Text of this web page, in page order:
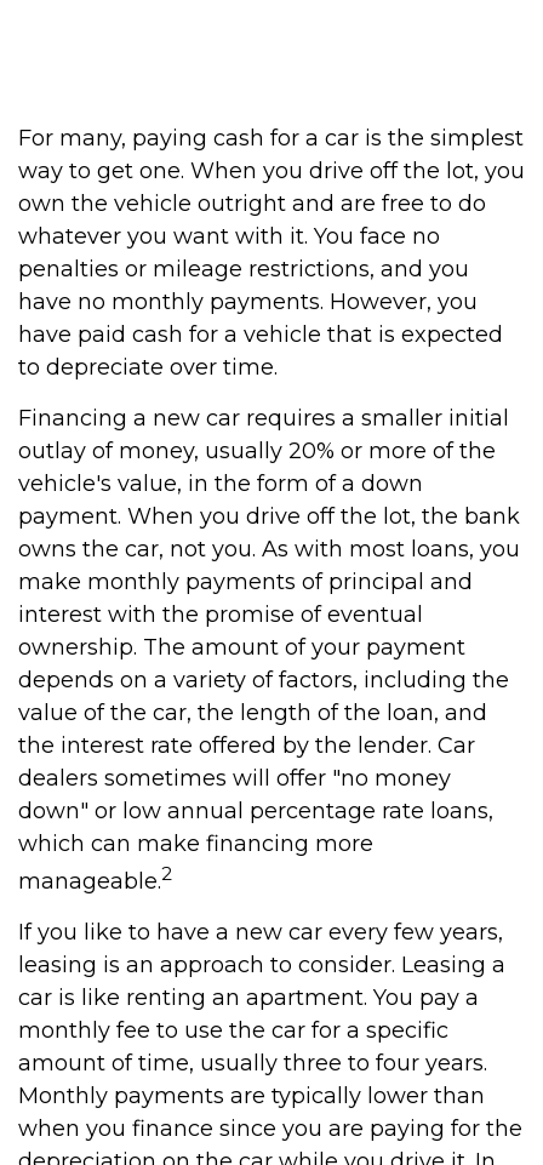
For many, paying cash for a car is the simplest
way to get one. When you drive off the lot, you
own the vehicle outright and are free to do
whatever you want with it. You face no
penalties or mileage restrictions, and you
have no monthly payments. However, you
have paid cash for a vehicle that is expected
to depreciate over time.
Financing a new car requires a smaller initial
outlay of money, usually 20% or more of the
vehicle's value, in the form of a down
payment. When you drive off the lot, the bank
owns the car, not you. As with most loans, you
make monthly payments of principal and
interest with the promise of eventual
ownership. The amount of your payment
depends on a variety of factors, including the
value of the car, the length of the loan, and
the interest rate offered by the lender. Car
dealers sometimes will offer "no money
down" or low annual percentage rate loans,
which can make financing more
manageable.2
If you like to have a new car every few years,
leasing is an approach to consider. Leasing a
car is like renting an apartment. You pay a
monthly fee to use the car for a specific
amount of time, usually three to four years.
Monthly payments are typically lower than
when you finance since you are paying for the